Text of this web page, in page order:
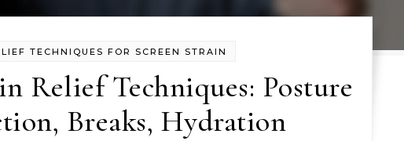
TECHNIQUES FOR SCREEN STRAIN
Relief Techniques: Posture
Breaks, Hydration